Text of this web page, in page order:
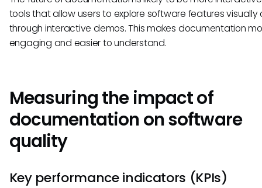
tools that allow users to explore software features visually
through interactive demos. This makes documentation
engaging and easier to understand.
Measuring the impact of
documentation on software
quality
Key performance indicators (KPIs)